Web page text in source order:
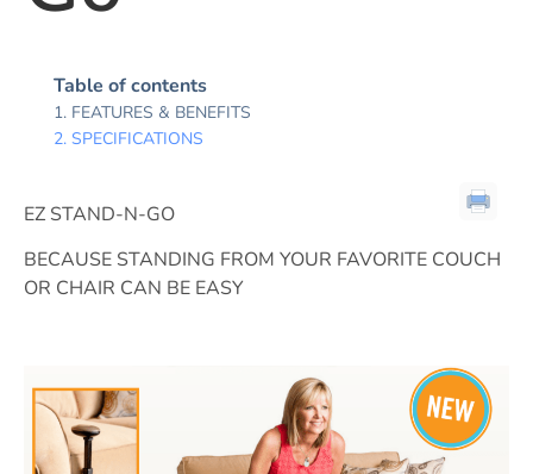
Table of contents
FEATURES & BENEFITS
SPECIFICATIONS
EZ STAND-N-GO
BECAUSE STANDING FROM YOUR FAVORITE COUCH
OR CHAIR CAN BE EASY